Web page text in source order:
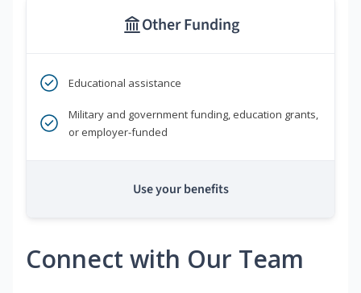
Other Funding
Educational assistance
Military and government funding, education grants,
or employer-funded
Use your benefits
Connect with Our Team